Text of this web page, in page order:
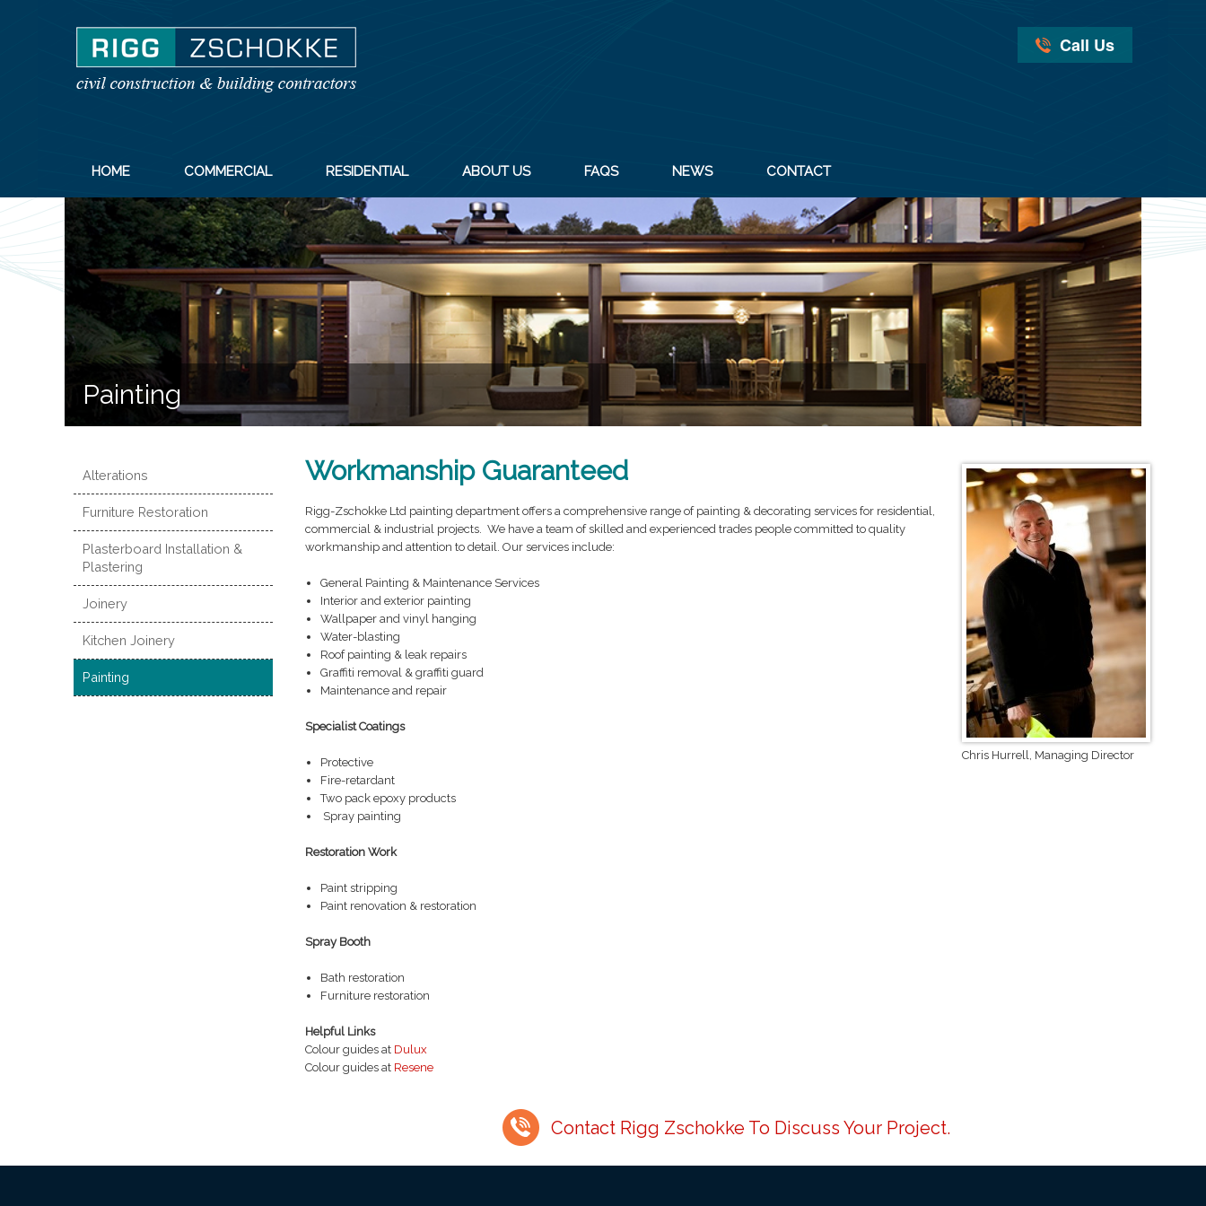
Call Us
HOME COMMERCIAL RESIDENTIAL ABOUT US FAQS NEWS CONTACT
Painting
Chris Hurrell, Managing Director
Workmanship Guaranteed
Rigg-Zschokke Ltd painting department offers a comprehensive range of painting & decorating services for residential,
commercial & industrial projects. We have a team of skilled and experienced trades people committed to quality
workmanship and attention to detail. Our services include:
General Painting & Maintenance Services
Interior and exterior painting
Wallpaper and vinyl hanging
Water-blasting
Roof painting & leak repairs
Graffiti removal & graffiti guard
Maintenance and repair
Specialist Coatings
Protective
Fire-retardant
Two pack epoxy products
Spray painting
Restoration Work
Paint stripping
Paint renovation & restoration
Spray Booth
Bath restoration
Furniture restoration
Helpful Links
Colour guides at Dulux
Colour guides at Resene
Contact Rigg Zschokke To Discuss Your Project.
Alterations
Furniture Restoration
Plasterboard Installation &
Plastering
Joinery
Kitchen Joinery
Painting